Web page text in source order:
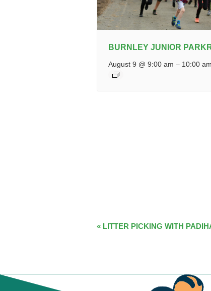
BURNLEY JUNIOR
August 9 @ 9:00 am – 10:00 am
EVENT
« LITTER PICKING WITH